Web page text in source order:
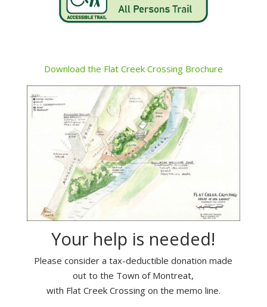
Download the Flat Creek Crossing Brochure
Your help is needed!
Please consider a tax-deductible donation made
out to the Town of Montreat,
with Flat Creek Crossing on the memo line.